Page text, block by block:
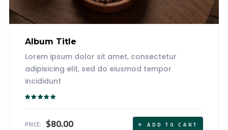
Album Title
Lorem ipsum dolor sit amet, consectetur
adipisicing elit, sed do eiusmod tempor
incididunt
PRICE: $80.00 ADD TO CART